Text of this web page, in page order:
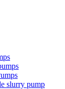
slurry pump